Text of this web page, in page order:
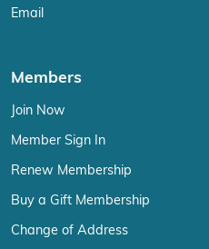
Email
Members
Join Now
Member Sign In
Renew Membership
Buy a Gift Membership
Change of Address